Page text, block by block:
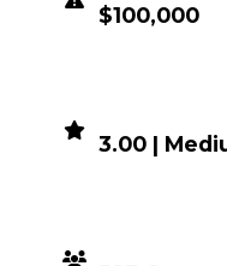
$100,000
3.00 |